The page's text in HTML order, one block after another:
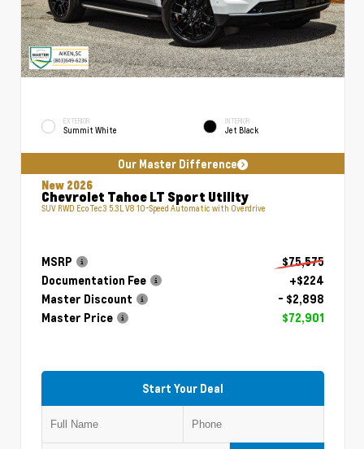
EXTERIOR
Summit White
INTERIOR
Jet Black
Our Master Difference
New 2026
Chevrolet Tahoe LT Sport Utility
SUV RWD EcoTec3 5.3L V8 10-Speed Automatic with Overdrive
MSRP
$75,575
Documentation Fee
+$224
Master Discount
- $2,898
Master Price
$72,901
Start Your Deal